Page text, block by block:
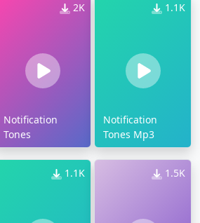
2K
Notification
Tones
1.1K
Notification
Tones Mp3
1.1K 1.5K